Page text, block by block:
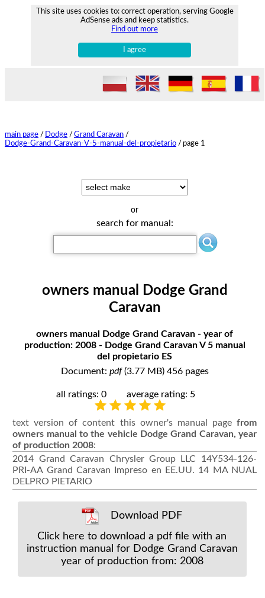
This site uses cookies to: correct operation, serving Google
AdSense ads and keep statistics.
Find out more
I agree
main page / Dodge / Grand Caravan /
Dodge-Grand-Caravan-V-5-manual-del-propietario / page 1
or
search for manual:
owners manual Dodge Grand
Caravan
owners manual Dodge Grand Caravan - year of
production: 2008 - Dodge Grand Caravan V 5 manual
del propietario ES
Document: pdf(3.77 MB) 456 pages
all ratings: 0 average rating: 5
text version of content this owner's manual page from
owners manual to the vehicle Dodge Grand Caravan, year
of production 2008:
2014 Grand Caravan Chrysler Group LLC 14Y534-126-
PRI-AA Grand Caravan Impreso en EE.UU. 14 MA NUAL
DELPRO PIETARIO
Download PDF
Click here to download a pdf file with an
instruction manual for Dodge Grand Caravan
year of production from: 2008